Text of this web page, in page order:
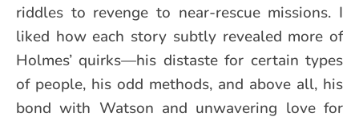
riddles to revenge to near-rescue missions. I
liked how each story subtly revealed more of
Holmes’ quirks—his distaste for certain types
of people, his odd methods, and above all, his
bond with Watson and unwavering love for